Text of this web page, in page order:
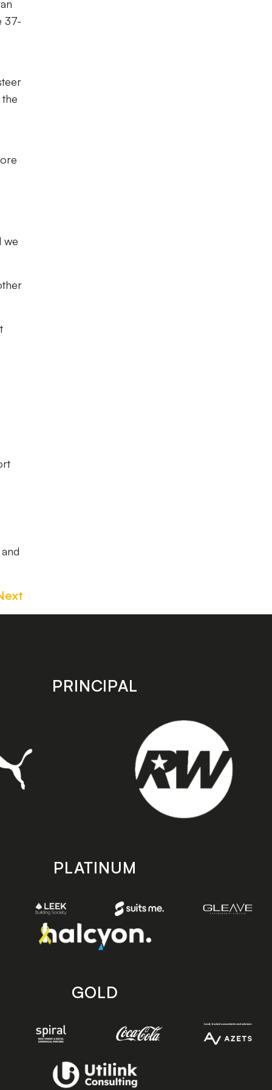
37-
we
PRINCIPAL
PLATINUM
GOLD